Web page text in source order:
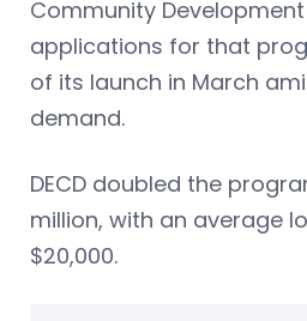
Community
applications for that
of its launch in March
demand.
DECD doubled the
million, with an average
$20,000.